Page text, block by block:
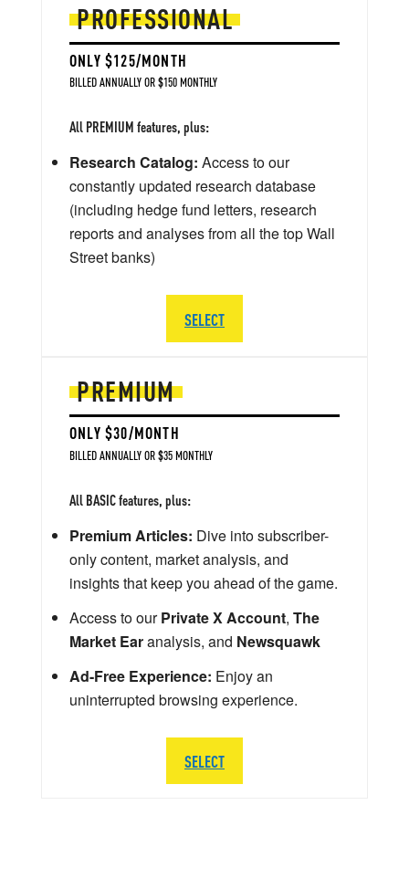
PREMIUM
ONLY $30/MONTH
BILLED ANNUALLY OR $35 MONTHLY
All BASIC features, plus:
Premium Articles: Dive into subscriber-
only content, market analysis, and
insights that keep you ahead of the game.
Access to ourPrivate X Account, The
Market Earanalysis, and Newsquawk
Ad-Free Experience: Enjoy an
uninterrupted browsing experience.
SELECT
PROFESSIONAL
ONLY $125/MONTH
BILLED ANNUALLY OR $150 MONTHLY
All PREMIUM features, plus:
Research Catalog: Access to our
constantly updated research database
(including hedge fund letters, research
reports and analyses from all the top Wall
Street banks)
SELECT